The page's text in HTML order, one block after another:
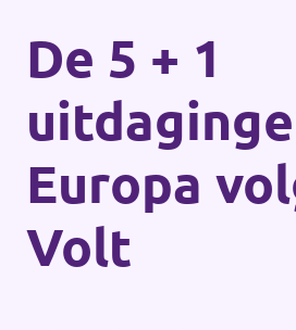
De 5 + 1
Europa
Volt